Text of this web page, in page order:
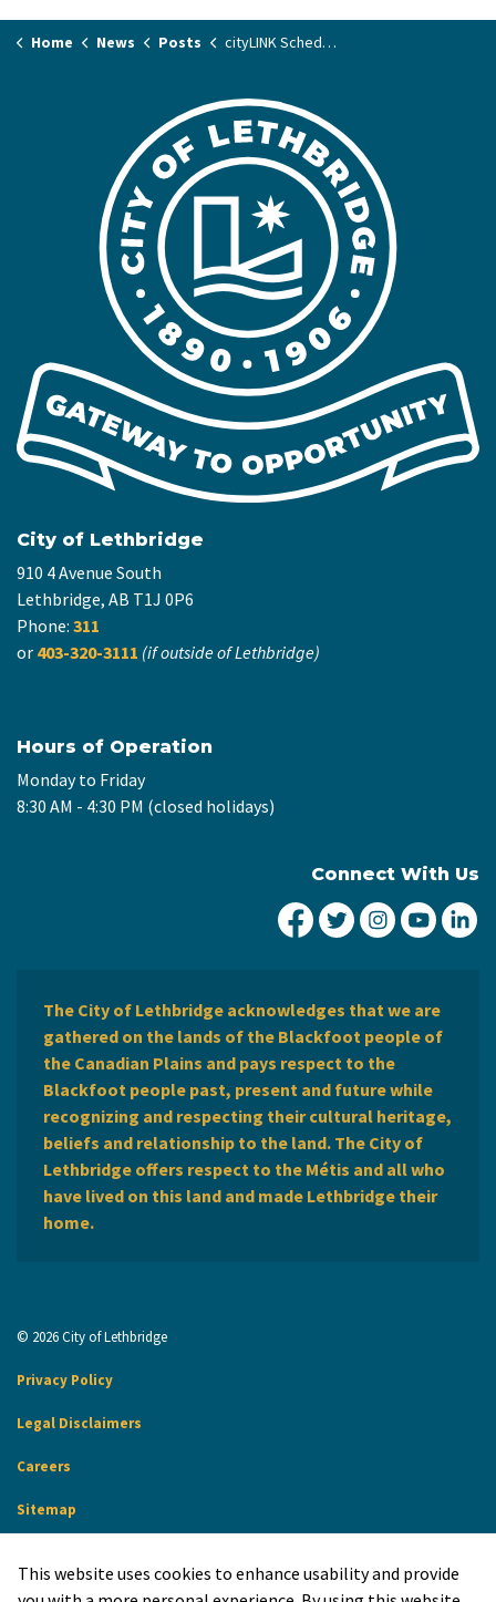
Home News Posts cityLINK Schedule Changes
City of Lethbridge
910 4 Avenue South
Lethbridge, AB T1J 0P6
Phone: 311
or 403-320-3111 (if outside of Lethbridge)
Hours of Operation
Monday to Friday
8:30 AM - 4:30 PM (closed holidays)
Connect With Us
City of Lethbridge
City ofCity ofCity
The City of Lethbridge acknowledges that we are
gathered on the lands of the Blackfoot people of
the Canadian Plains and pays respect to the
Blackfoot people past, present and future while
recognizing and respecting their cultural heritage,
beliefs and relationship to the land. The City of
Lethbridge offers respect to the Métis and all who
have lived on this land and made Lethbridge their
home.
© 2026 City of Lethbridge
Privacy Policy
Legal Disclaimers
Careers
Sitemap
Made with Govstack
This website uses cookies to enhance usability and provide